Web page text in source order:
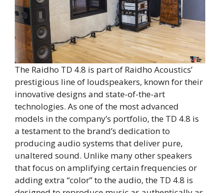
The Raidho TD 4.8 is part of Raidho Acoustics’
prestigious line of loudspeakers, known for their
innovative designs and state-of-the-art
technologies. As one of the most advanced
models in the company’s portfolio, the TD 4.8 is
a testament to the brand’s dedication to
producing audio systems that deliver pure,
unaltered sound. Unlike many other speakers
that focus on amplifying certain frequencies or
adding extra “color” to the audio, the TD 4.8 is